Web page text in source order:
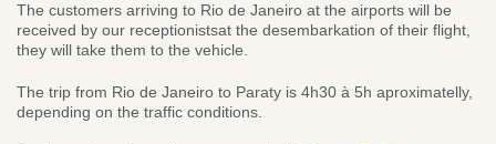
The customers arriving to Rio de Janeiro at the airports will be
received by our receptionistsat the desembarkation of their flight,
they will take them to the vehicle.
The trip from Rio de Janeiro to Paraty is 4h30 à 5h aproximatelly,
depending on the traffic conditions.